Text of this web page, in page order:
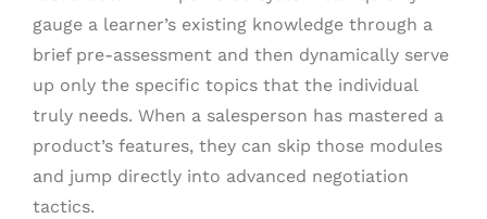
gauge a learner’s existing knowledge through a
brief pre-assessment and then dynamically serve
up only the specific topics that the individual
truly needs. When a salesperson has mastered a
product’s features, they can skip those modules
and jump directly into advanced negotiation
tactics.